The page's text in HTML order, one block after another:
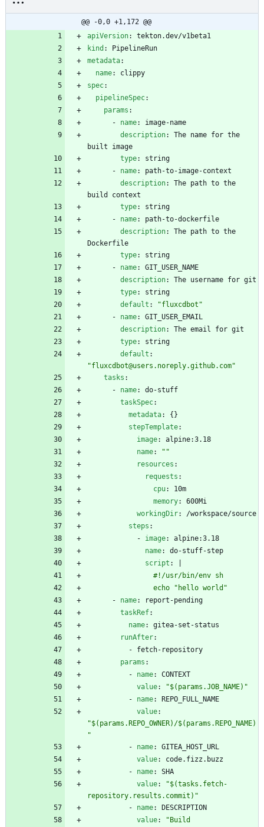
@@ -0,0 +1,172 @@
apiVersion:
tekton.dev/v1beta1
kind :
PipelineRun
metadata:
name:
clippy
spec:
pipelineSpec:
params :
- name:
image-name
description:
The name for the
built image
type:
string
- name:
path-to-image-context
description:
The path to the
build context
type:
string
- name:
path-to-dockerfile
description:
The path to the
Dockerfile
type:
string
- name:
GIT_USER_NAME
description:
The username for git
type:
string
default :
"fluxcdbot"
- name:
GIT_USER_EMAIL
description:
The email for git
type:
string
default :
"fluxcdbot@users.noreply.github.com"
tasks :
- name:
do-stuff
taskSpec:
metadata:
{}
stepTemplate:
image:
alpine:3.18
name:
""
resources :
requests :
cpu:
10m
memory:
600Mi
workingDir:
/workspace/source
steps :
- image:
alpine:3.18
name:
do-stuff-step
script :
                echo "hello world"
- name:
report-pending
taskRef:
name:
gitea-set-status
runAfter:
- fetch-repository
params :
- name:
CONTEXT
value:
"$(params.JOB_NAME)"
- name:
REPO_FULL_NAME
value:
"$(params.REPO_OWNER)/$(params.REPO_NAME)
"
- name:
GITEA_HOST_URL
value:
code.fizz.buzz
- name:
SHA
value:
"$(tasks.fetch-
repository.results.commit)"
- name:
DESCRIPTION
value:
"Build